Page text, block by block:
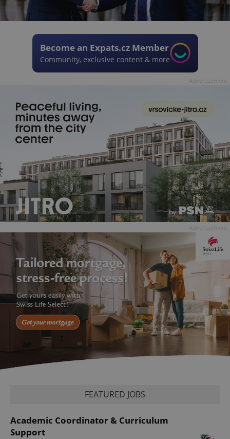
Become an Expats.cz Member
Community, exclusive content & more
FEATURED JOBS
Academic Coordinator & Curriculum
Support